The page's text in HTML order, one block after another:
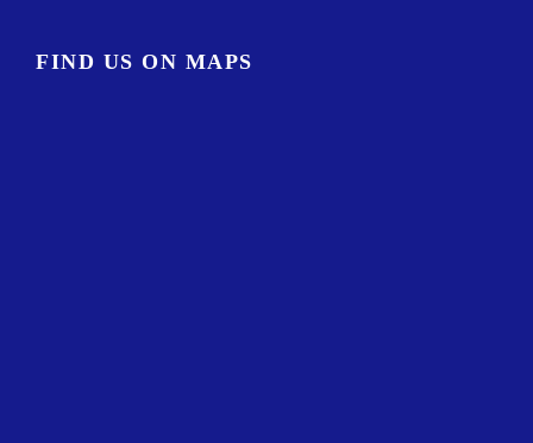
FIND US ON MAPS